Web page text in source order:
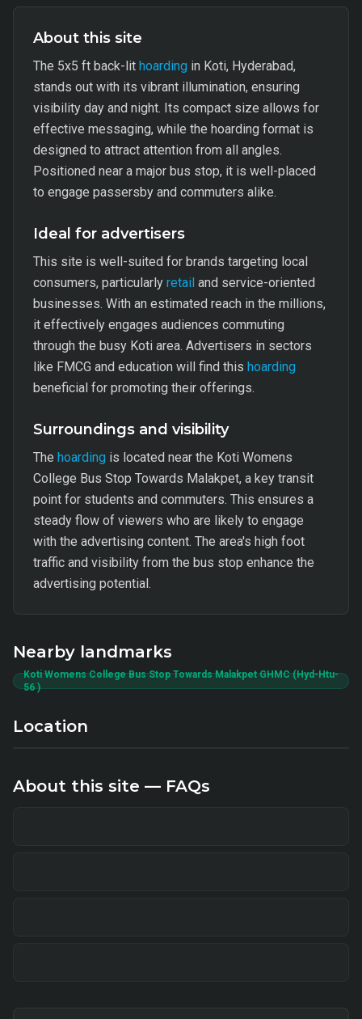
About this site
The 5x5 ft back-lit hoarding in Koti, Hyderabad,
stands out with its vibrant illumination, ensuring
visibility day and night. Its compact size allows for
effective messaging, while the hoarding format is
designed to attract attention from all angles.
Positioned near a major bus stop, it is well-placed
to engage passersby and commuters alike.
Ideal for advertisers
This site is well-suited for brands targeting local
consumers, particularly retail and service-oriented
businesses. With an estimated reach in the millions,
it effectively engages audiences commuting
through the busy Koti area. Advertisers in sectors
like FMCG and education will find this hoarding
beneficial for promoting their offerings.
Surroundings and visibility
The hoarding is located near the Koti Womens
College Bus Stop Towards Malakpet, a key transit
point for students and commuters. This ensures a
steady flow of viewers who are likely to engage
with the advertising content. The area's high foot
traffic and visibility from the bus stop enhance the
advertising potential.
Nearby landmarks
Koti Womens College Bus Stop Towards Malakpet GHMC (Hyd-Htu-
56 )
Location
About this site — FAQs